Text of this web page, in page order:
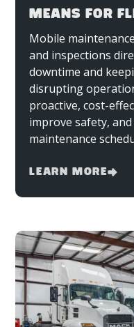
MEANS FOR
Mobile
and inspections
downtime and
disrupting
proactive, cost-
improve safety,
maintenance
Learn More